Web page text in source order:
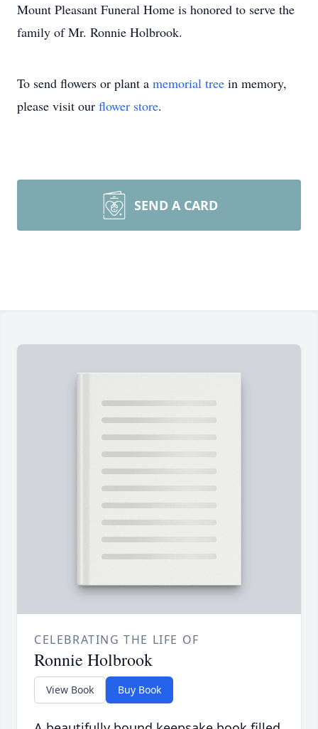
Mount Pleasant Funeral Home is honored to serve the
family of Mr. Ronnie Holbrook.
To send flowers or plant a memorial tree in memory,
please visit our flower store.
SEND A CARD
CELEBRATING THE LIFE OF
Ronnie Holbrook
View Book Buy Book